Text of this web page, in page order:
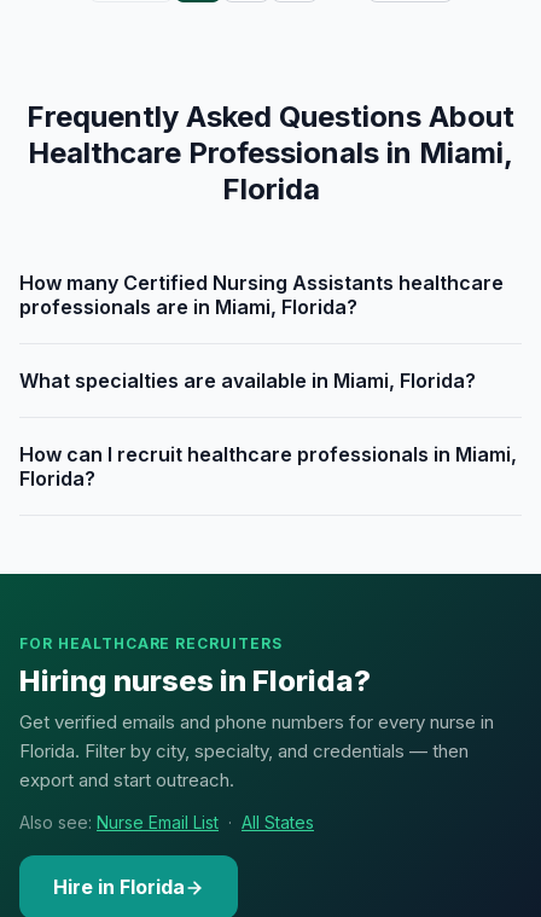
Frequently Asked Questions About
Healthcare Professionals in Miami,
Florida
How many Certified Nursing Assistants healthcare
professionals are in Miami, Florida?
What specialties are available in Miami, Florida?
How can I recruit healthcare professionals in Miami,
Florida?
FOR HEALTHCARE RECRUITERS
Hiring nurses in Florida?
Get verified emails and phone numbers for every nurse in
Florida. Filter by city, specialty, and credentials — then
export and start outreach.
Also see: Nurse Email List · All States
Hire in Florida